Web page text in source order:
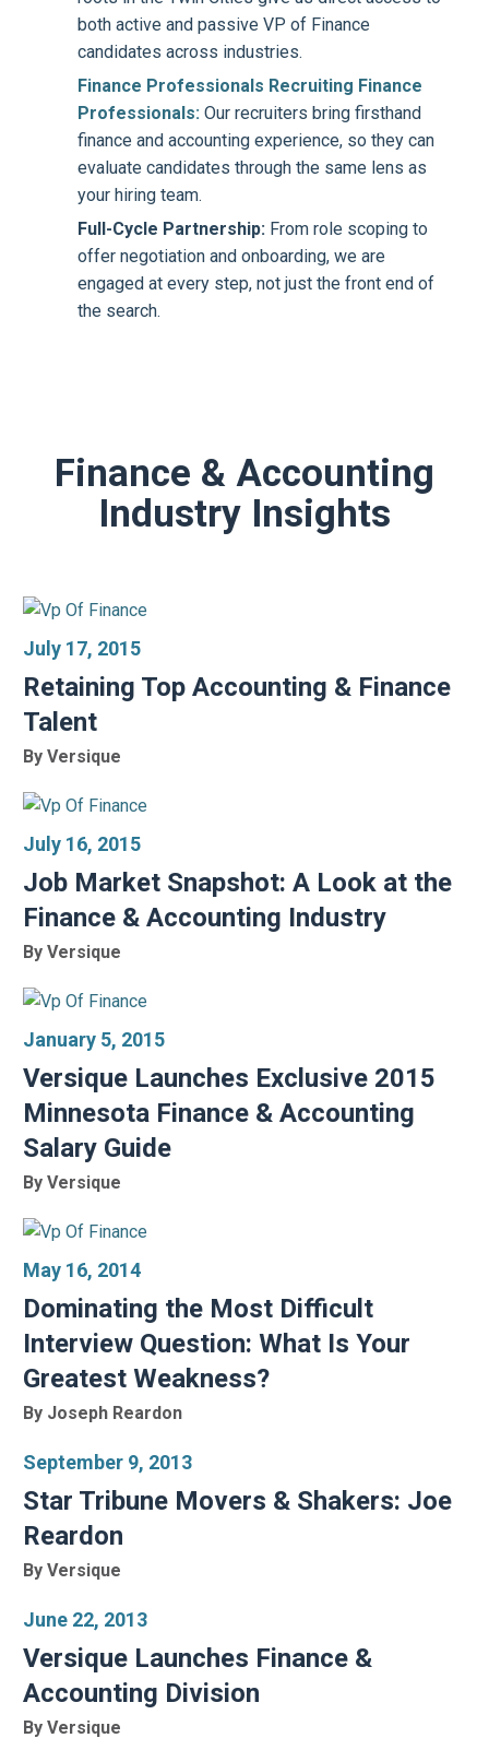
both active and passive VP of Finance
candidates across industries.
Finance Professionals Recruiting Finance
Professionals: Our recruiters bring firsthand
finance and accounting experience, so they can
evaluate candidates through the same lens as
your hiring team.
Full-Cycle Partnership: From role scoping to
offer negotiation and onboarding, we are
engaged at every step, not just the front end of
the search.
Finance & Accounting
Industry Insights
July 17, 2015
Retaining Top Accounting & Finance
Talent
By Versique
July 16, 2015
Job Market Snapshot: A Look at the
Finance & Accounting Industry
By Versique
January 5, 2015
Versique Launches Exclusive 2015
Minnesota Finance & Accounting
Salary Guide
By Versique
May 16, 2014
Dominating the Most Difficult
Interview Question: What Is Your
Greatest Weakness?
By Joseph Reardon
September 9, 2013
Star Tribune Movers & Shakers: Joe
Reardon
By Versique
June 22, 2013
Versique Launches Finance &
Accounting Division
By Versique